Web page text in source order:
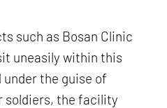
such as Bosan Clinic
uneasily within this
the guise of
soldiers, the facility